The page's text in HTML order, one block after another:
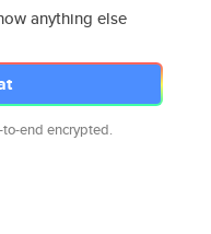
anything else
end encrypted.